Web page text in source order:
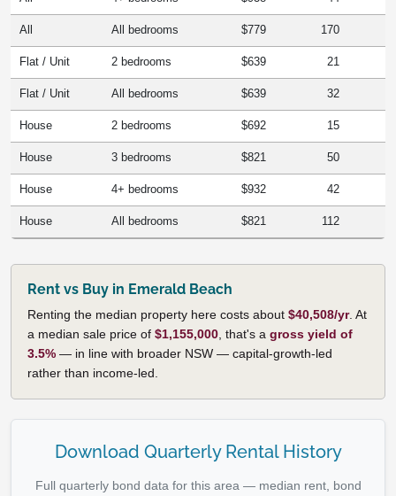
All All bedrooms $779 170
Flat / Unit 2 bedrooms $639 21
Flat / Unit All bedrooms $639 32
House 2 bedrooms $692 15
House 3 bedrooms $821 50
House 4+ bedrooms $932 42
House All bedrooms $821 112
Rent vs Buy in Emerald Beach
Renting the median property here costs about $40,508/yr. At
a median sale price of $1,155,000 , that's a gross yield of
3.5% — in line with broader NSW — capital-growth-led
rather than income-led.
Download Quarterly Rental History
Full quarterly bond data for this area — median rent, bond